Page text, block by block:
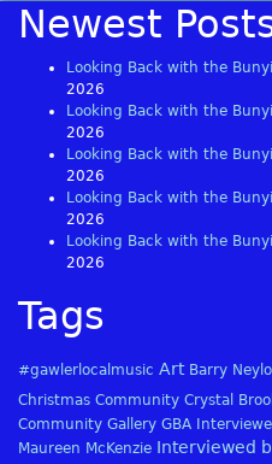
Newest
Looking Back with the
2026
Looking Back with the
2026
Looking Back with the
2026
Looking Back with the
2026
Looking Back with the
2026
Tags
#gawlerlocalmusic Art Barry
Christmas Community Crystal
Community Gallery GBA
Maureen McKenzie Interviewed